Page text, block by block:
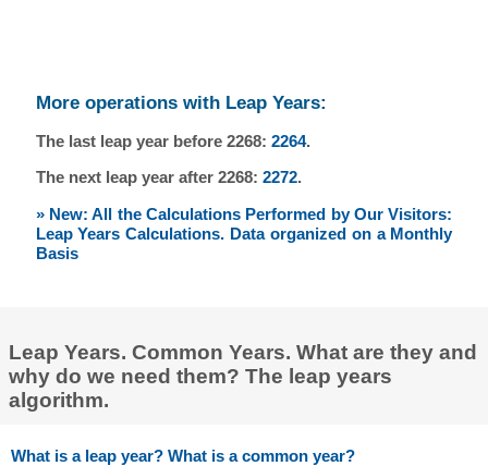
More operations with Leap Years:
The last leap year before 2268: 2264.
The next leap year after 2268: 2272.
» New: All the Calculations Performed by Our Visitors:
Leap Years Calculations. Data organized on a Monthly
Basis
Leap Years. Common Years. What are they and
why do we need them? The leap years
algorithm.
What is a leap year? What is a common year?